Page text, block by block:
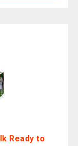
Ready to